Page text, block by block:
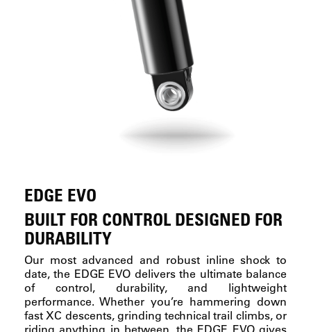
EDGE EVO
BUILT FOR CONTROL DESIGNED FOR
DURABILITY
Our most advanced and robust inline shock to
date, the EDGE EVO delivers the ultimate balance
of control, durability, and lightweight
performance. Whether you’re hammering down
fast XC descents, grinding technical trail climbs, or
riding anything in between, the EDGE EVO gives